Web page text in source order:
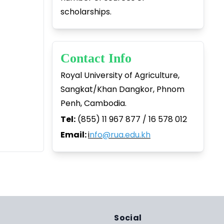
scholarships.
Contact Info
Royal University of Agriculture,
Sangkat/Khan Dangkor, Phnom
Penh, Cambodia.
Tel:(855) 11 967 877 / 16 578 012
Email:info@rua.edu.kh
Social